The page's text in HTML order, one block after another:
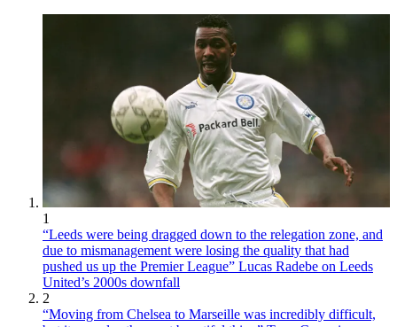
1
“Leeds were being dragged down to the relegation zone, and
due to mismanagement were losing the quality that had
pushed us up the Premier League” Lucas Radebe on Leeds
United’s 2000s downfall
2
“Moving from Chelsea to Marseille was incredibly difficult,